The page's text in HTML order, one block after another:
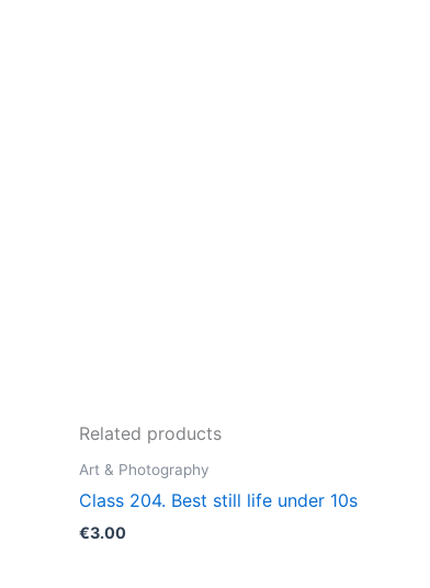
Related products
Art & Photography
Class 204. Best still life under 10s
€3.00